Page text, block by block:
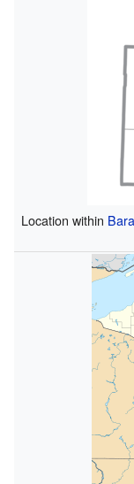
Location within